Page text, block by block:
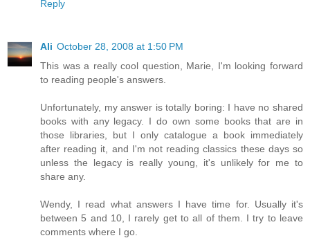
Reply
Ali October 28, 2008 at 1:50 PM
This was a really cool question, Marie, I'm looking forward
to reading people's answers.
Unfortunately, my answer is totally boring: I have no shared
books with any legacy. I do own some books that are in
those libraries, but I only catalogue a book immediately
after reading it, and I'm not reading classics these days so
unless the legacy is really young, it's unlikely for me to
share any.
Wendy, I read what answers I have time for. Usually it's
between 5 and 10, I rarely get to all of them. I try to leave
comments where I go.